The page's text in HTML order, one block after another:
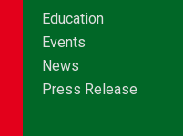
Education
Events
News
Press Release